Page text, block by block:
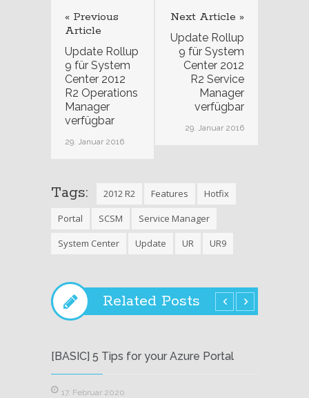
« Previous
Article
Update Rollup
9 für System
Center 2012
R2 Operations
Manager
verfügbar
29. Januar 2016
Next Article »
Update Rollup
9 für System
Center 2012
R2 Service
Manager
verfügbar
29. Januar 2016
Tags: 2012 R2 Features
Hotfix
Portal
SCSM
Service Manager
System Center
Update UR UR9
Related Posts
[BASIC] 5 Tips for your Azure Portal
17. Februar 2020